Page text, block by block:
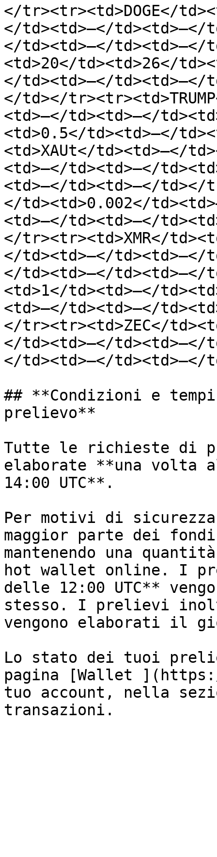
</tr><tr><td>DOGE</
</td><td>—</td><td>—</
</td><td>—</td><td>—</
<td>20</td><td>26</
</td><td>—</td><td>—</
</td></
<td>—</td><td>—</
<td>0.5</td><td>—</
<td>XAUt</td><td>—</
<td>—</td><td>—</
<td>—</td><td>—</td></
</td><td>0.002</
<td>—</td><td>—</
</tr><tr><td>XMR</
</td><td>—</td><td>—</
</td><td>—</
<td>1</td><td>—</
<td>—</td><td>—</
</tr><tr><td>ZEC</
</td><td>—</td><td>—</
</td><td>—</
## **Condizioni e
prelievo**
Tutte le richieste di
elaborate **una volta
14:00 UTC**.
Per motivi di
maggior parte dei
mantenendo una
hot wallet online. I
delle 12:00 UTC**
stesso. I prelievi
vengono elaborati il
Lo stato dei tuoi
pagina [Wallet
tuo account, nella